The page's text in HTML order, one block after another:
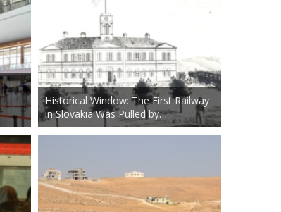
Historical Window: The First Railway
in Slovakia Was Pulled by…